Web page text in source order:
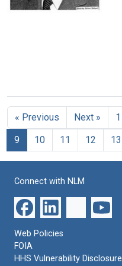
and
beach
Format:
Still
Image
« Previous Next » 1
9
10 11 12 13
Connect with NLM
Web Policies
FOIA
HHS Vulnerability Disclosure